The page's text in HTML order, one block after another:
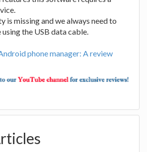
is missing and we always need to
the USB data cable.
phone manager: A review